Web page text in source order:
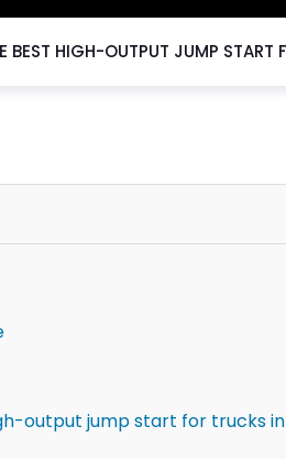
BEST HIGH-OUTPUT JUMP START
output jump start for trucks in